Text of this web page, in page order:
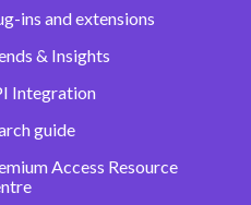
ins and extensions
& Insights
Integration
guide
Access Resource